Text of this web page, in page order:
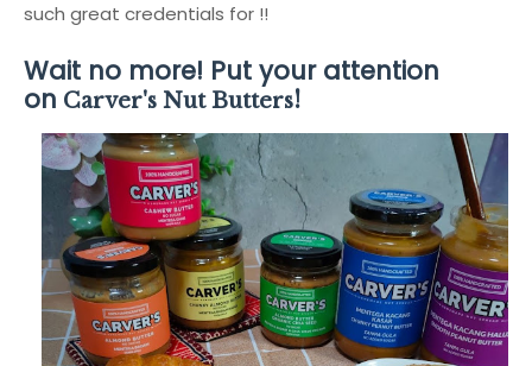
such great credentials for !!
Wait no more! Put your attention
on Carver's Nut Butters!